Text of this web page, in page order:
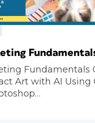
Fundamentals
Art with AI Using